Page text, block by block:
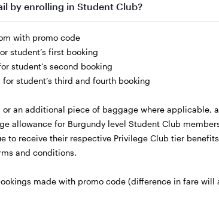
by enrolling in Student Club?
with promo code
student’s first booking
student’s second booking
student’s third and fourth booking
an additional piece of baggage where applicable,
allowance for Burgundy level Student Club
to receive their respective Privilege Club tier
and conditions.
made with promo code (difference in fare will